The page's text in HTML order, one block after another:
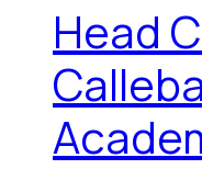
Head